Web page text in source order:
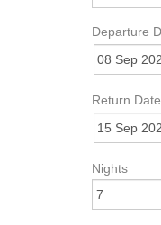
Departure
Return Date
Nights